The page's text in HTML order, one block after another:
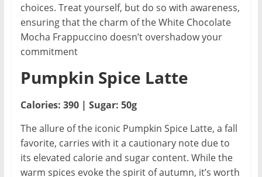
choices. Treat yourself, but do so with awareness,
ensuring that the charm of the White Chocolate
Mocha Frappuccino doesn’t overshadow your
commitment
Pumpkin Spice Latte
Calories: 390 | Sugar: 50g
The allure of the iconic Pumpkin Spice Latte, a fall
favorite, carries with it a cautionary note due to
its elevated calorie and sugar content. While the
warm spices evoke the spirit of autumn, it’s worth